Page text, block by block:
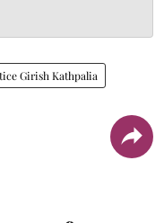
Girish Kathpalia